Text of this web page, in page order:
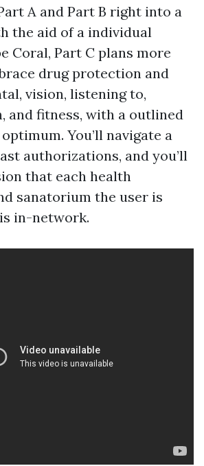
A and Part B right into a
the aid of a individual
Coral, Part C plans more
drug protection and
vision, listening to,
and fitness, with a outlined
You’ll navigate a
authorizations, and you’ll
that each health
sanatorium the user is
in-network.